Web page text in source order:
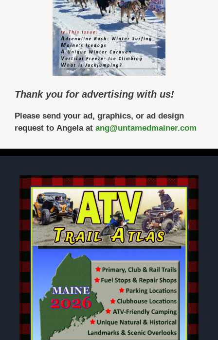
Thank you for advertising with us!
Please send your ad, graphics, or ad design
request to Angela at ang@untamedmainer.com